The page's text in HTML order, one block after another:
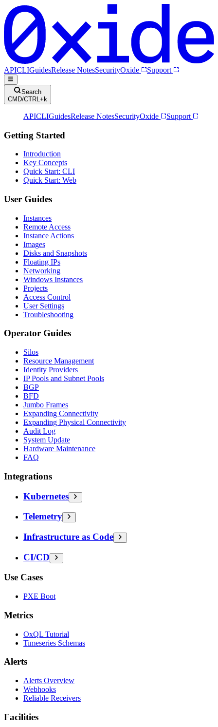
APICLIGuidesRelease NotesSecurityOxide Support
Search
CMD/CTRL+k
APICLIGuidesRelease NotesSecurityOxide Support
Getting Started
Introduction
Key Concepts
Quick Start: CLI
Quick Start: Web
User Guides
Instances
Remote Access
Instance Actions
Images
Disks and Snapshots
Floating IPs
Networking
Windows Instances
Projects
Access Control
User Settings
Troubleshooting
Operator Guides
Silos
Resource Management
Identity Providers
IP Pools and Subnet Pools
BGP
BFD
Jumbo Frames
Expanding Connectivity
Expanding Physical Connectivity
Audit Log
System Update
Hardware Maintenance
FAQ
Integrations
Kubernetes
Telemetry
Infrastructure as Code
CI/CD
Use Cases
PXE Boot
Metrics
OxQL Tutorial
Timeseries Schemas
Alerts
Alerts Overview
Webhooks
Reliable Receivers
Facilities